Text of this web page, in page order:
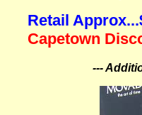
Retail
Capetown
---